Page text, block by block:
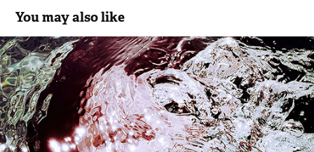
You may also like
NEWS
2016